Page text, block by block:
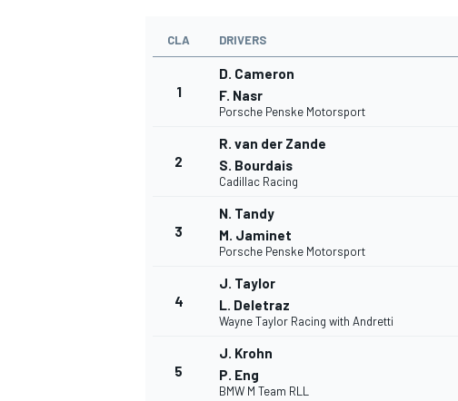
CLA DRIVERS
1
D. Cameron
F. Nasr
Porsche Penske Motorsport
2
R. van der Zande
S. Bourdais
Cadillac Racing
3
N. Tandy
M. Jaminet
Porsche Penske Motorsport
4
J. Taylor
L. Deletraz
Wayne Taylor Racing with Andretti
5
J. Krohn
P. Eng
BMW M Team RLL